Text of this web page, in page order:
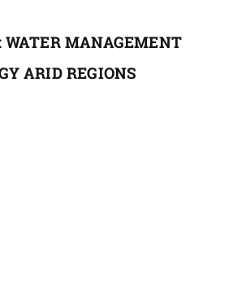
WATER MANAGEMENT
ARID REGIONS